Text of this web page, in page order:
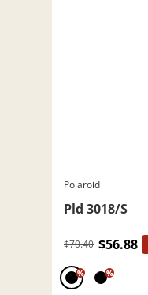
Polaroid
Pld 3018/S
$70.40 $56.88
% %